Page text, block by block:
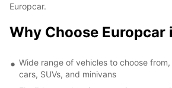
Europcar.
Why Choose Europcar
Wide range of vehicles to choose
cars, SUVs, and minivans